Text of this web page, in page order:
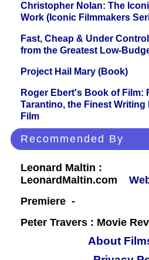
Christopher Nolan: The
Work (Iconic Filmmakers
Fast, Cheap & Under
from the Greatest Low-
Project Hail Mary (Book)
Roger Ebert's Book of Film:
Tarantino, the Finest Writing
Film
Recommended By
Leonard Maltin :
LeonardMaltin.com
Premiere -
Peter Travers : Movie
About